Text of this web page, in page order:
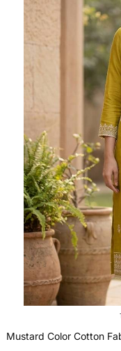
Mustard Color Cotton